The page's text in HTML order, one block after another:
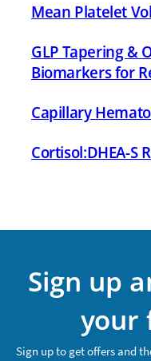
Mean Platelet
GLP Tapering &
Biomarkers for
Capillary
Cortisol:DHEA-S
Sign up
your
Sign up to get offers and